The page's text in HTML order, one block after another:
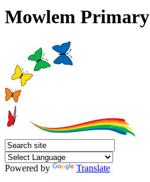
Mowlem Primary
Powered by
Translate